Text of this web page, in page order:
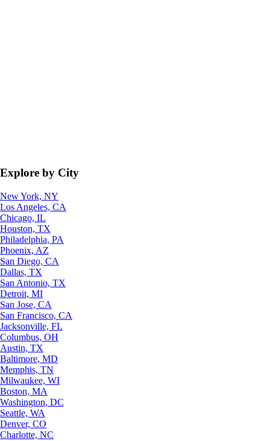
Explore by City
New York, NY
Los Angeles, CA
Chicago, IL
Houston, TX
Philadelphia, PA
Phoenix, AZ
San Diego, CA
Dallas, TX
San Antonio, TX
Detroit, MI
San Jose, CA
San Francisco, CA
Jacksonville, FL
Columbus, OH
Austin, TX
Baltimore, MD
Memphis, TN
Milwaukee, WI
Boston, MA
Washington, DC
Seattle, WA
Denver, CO
Charlotte, NC